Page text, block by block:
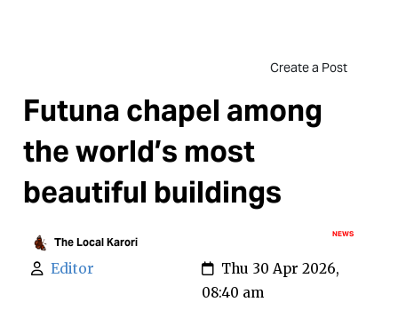
Create a Post
Futuna chapel among
the world’s most
beautiful buildings
NEWS
The Local Karori
Editor
Thu 30 Apr 2026,
08:40 am